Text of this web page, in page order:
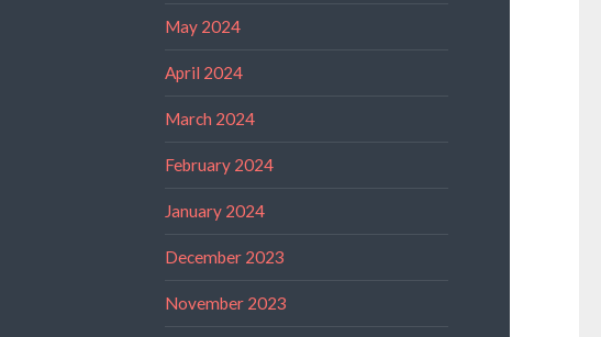
May 2024
April 2024
March 2024
February 2024
January 2024
December 2023
November 2023